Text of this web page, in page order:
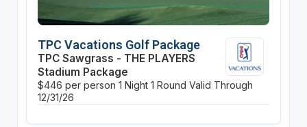
TPC Vacations Golf Package
TPC Sawgrass - THE PLAYERS
Stadium Package
$446 per person 1 Night 1 Round Valid Through
12/31/26